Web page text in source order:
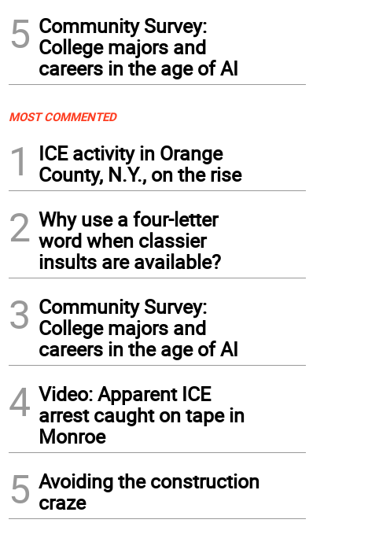
5 Community Survey:
College majors and
careers in the age of AI
MOST COMMENTED
1
ICE activity in Orange
County, N.Y., on the rise
2 Why use a four-letter
word when classier
insults are available?
3 Community Survey:
College majors and
careers in the age of AI
4 Video: Apparent ICE
arrest caught on tape in
Monroe
5 Avoiding the construction
craze